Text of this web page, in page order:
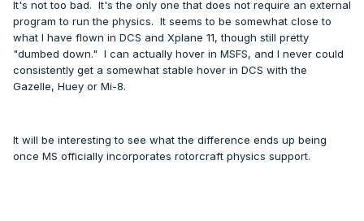
It's not too bad. It's the only one that does not require an external
program to run the physics. It seems to be somewhat close to
what I have flown in DCS and Xplane 11, though still pretty
"dumbed down." I can actually hover in MSFS, and I never could
consistently get a somewhat stable hover in DCS with the
Gazelle, Huey or Mi-8.
It will be interesting to see what the difference ends up being
once MS officially incorporates rotorcraft physics support.